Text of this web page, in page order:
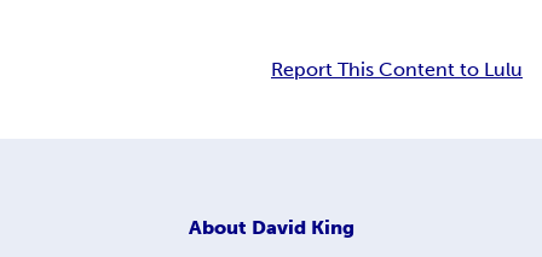
Report This Content to Lulu
About David King